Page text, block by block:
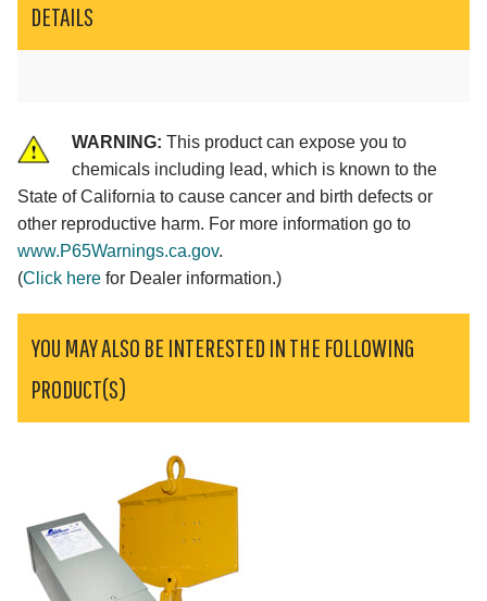
DETAILS
WARNING: This product can expose you to
chemicals including lead, which is known to the
State of California to cause cancer and birth defects or
other reproductive harm. For more information go to
www.P65Warnings.ca.gov.
(Click here for Dealer information.)
YOU MAY ALSO BE INTERESTED IN THE FOLLOWING
PRODUCT(S)